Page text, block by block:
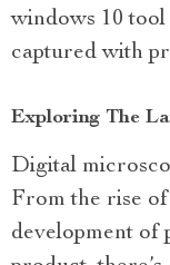
windows 10
captured with
Exploring The
Digital
From the rise
development of